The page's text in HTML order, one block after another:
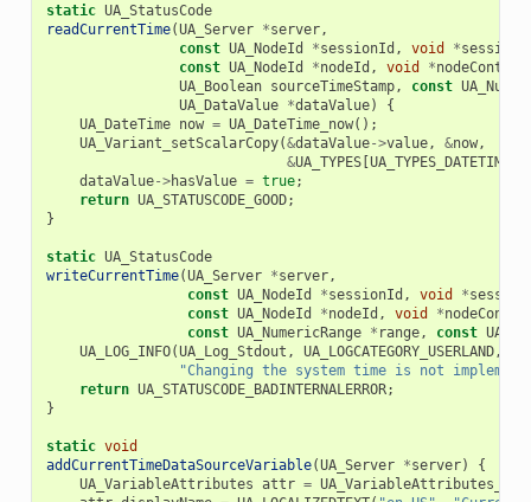
static UA_StatusCode
readCurrentTime(UA_Server *server,
const UA_NodeId *sessionId , void *
const UA_NodeId *nodeId , void *nodeContext
UA_Boolean sourceTimeStamp, const
UA_DataValue *dataValue)
{
UA_DateTime now = UA_DateTime_now();
UA_Variant_setScalarCopy(&dataValue->value, &now,
&UA_TYPES[UA_TYPES_DATETIME
dataValue->hasValue = true;
return UA_STATUSCODE_GOOD;
}
static UA_StatusCode
writeCurrentTime(UA_Server *server,
const UA_NodeId *sessionId , void *
const UA_NodeId *nodeId , void *
const UA_NumericRange * range, const
UA_LOG_INFO(UA_Log_Stdout , UA_LOGCATEGORY_USERLAND,
"Changing the system time is not
return UA_STATUSCODE_BADINTERNALERROR;
}
static void
addCurrentTimeDataSourceVariable(UA_Server *server)
{
UA_VariableAttributes attr =